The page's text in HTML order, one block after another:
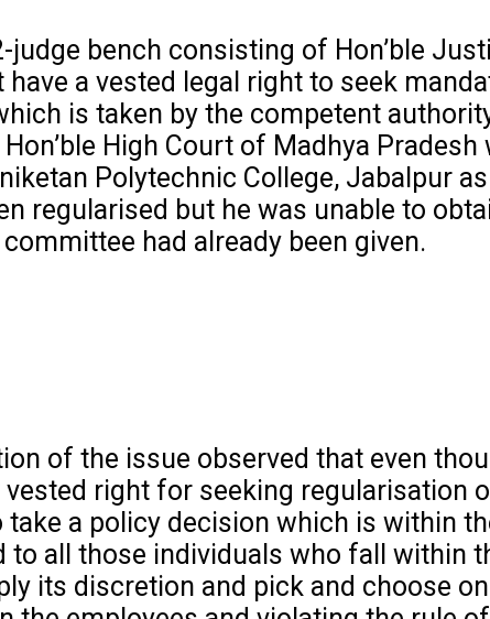
bench consisting of Hon’ble
a vested legal right to seek
is taken by the competent
High Court of Madhya Pradesh
Polytechnic College, Jabalpur
regularised but he was unable to
had already been given.
of the issue observed that even
right for seeking regularisation
a policy decision which is within
all those individuals who fall within
its discretion and pick and choose